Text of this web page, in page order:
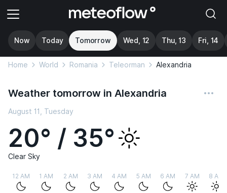
Now Today Tomorrow Wed, 12 Thu, 13 Fri, 14
Home World Romania Teleorman Alexandria
Weather tomorrow in Alexandria
August 11, Tuesday
20° / 35°
Clear Sky
12 AM 1 AM 2 AM 3 AM 4 AM 5 AM 6 AM 7 AM 8 AM